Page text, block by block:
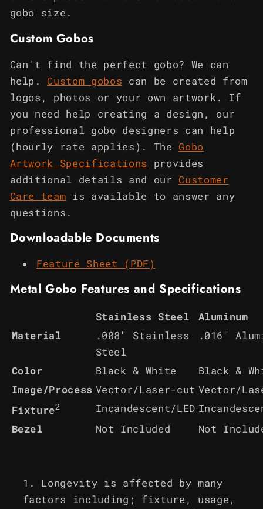
gobo size.
Custom Gobos
Can't find the perfect gobo? We can
help.
Custom gobos
can be created from
logos, photos or your own artwork. If
you need help creating a design, our
professional gobo designers can help
(hourly rate applies). The Gobo
Artwork Specifications
provides
additional details and our
Customer
Care team is available to answer any
questions.
Downloadable Documents
Feature Sheet (PDF)
Metal Gobo Features and Specifications
Stainless Steel
Aluminum
Material
.008" Stainless
Steel
.016"
Color Black & White
Black &
Image/Process Vector/Laser-cut Vector/
Fixture2 Incandescent/LED
Bezel
Not Included Not
Longevity is affected by many
factors including; fixture, usage,